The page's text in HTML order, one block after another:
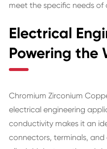
meet the specific needs of
Electrical
Powering the
Chromium Zirconium
electrical engineering
conductivity makes it an
connectors, terminals,